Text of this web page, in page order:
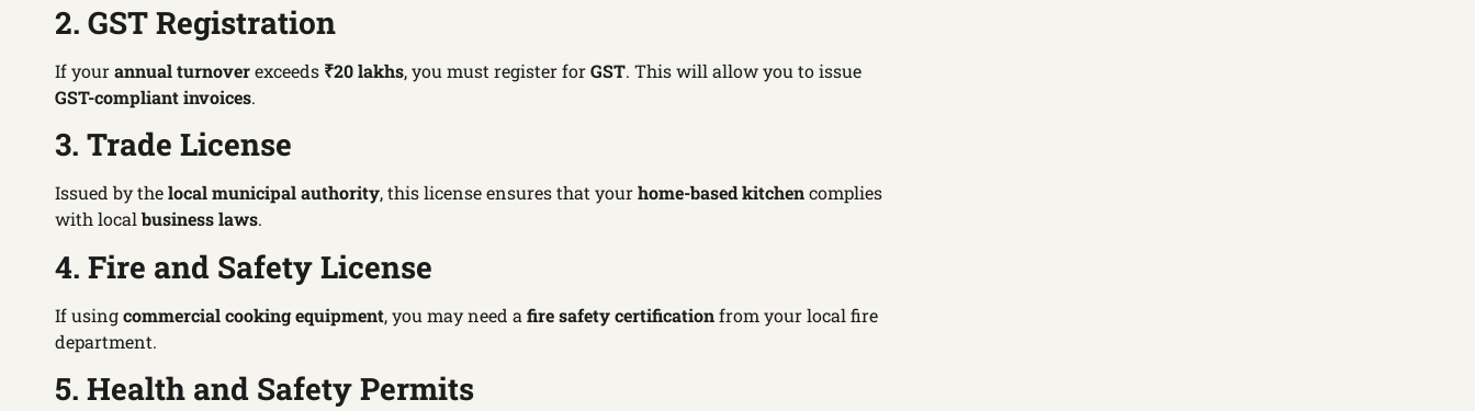
2. GST Registration
If yourannual turnoverexceeds ₹20 lakhs, you must register forGST. This will allow you to issue
GST-compliant invoices.
3. Trade License
Issued by thelocal municipal authority, this license ensures that yourhome-based kitchencomplies
with localbusiness laws.
4. Fire and Safety License
If usingcommercial cooking equipment, you may need a fire safety certificationfrom your local fire
department.
5. Health and Safety Permits